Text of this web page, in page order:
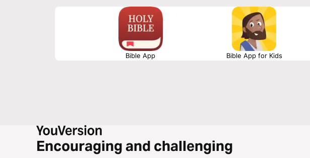
Bible App Bible App for Kids
Encouraging and challenging